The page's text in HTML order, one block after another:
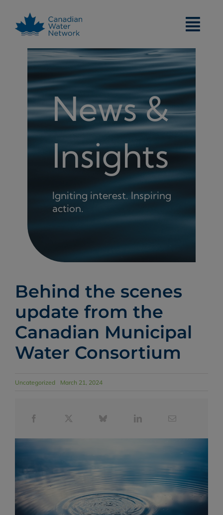
content
News &
Insights
Igniting interest. Inspiring
action.
Behind the scenes
update from the
Canadian Municipal
Water Consortium
Uncategorized March 21, 2024